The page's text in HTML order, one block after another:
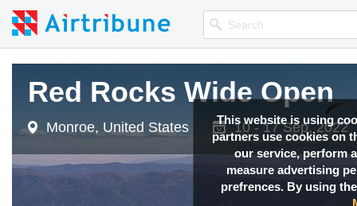
This website is using
partners use cookies on
our service, perform
measure advertising
prefrences. By using
Red Rocks Wide Open
Monroe, United States 10 - 17 Sep, 2022
Red Rocks Wide Open
Monroe, United States 10 - 17 Sep, 2022
Red Rocks Wide Open
Monroe, United States 10 - 17 Sep, 2022
Red Rocks Wide Open
Monroe, United States 10 - 17 Sep, 2022